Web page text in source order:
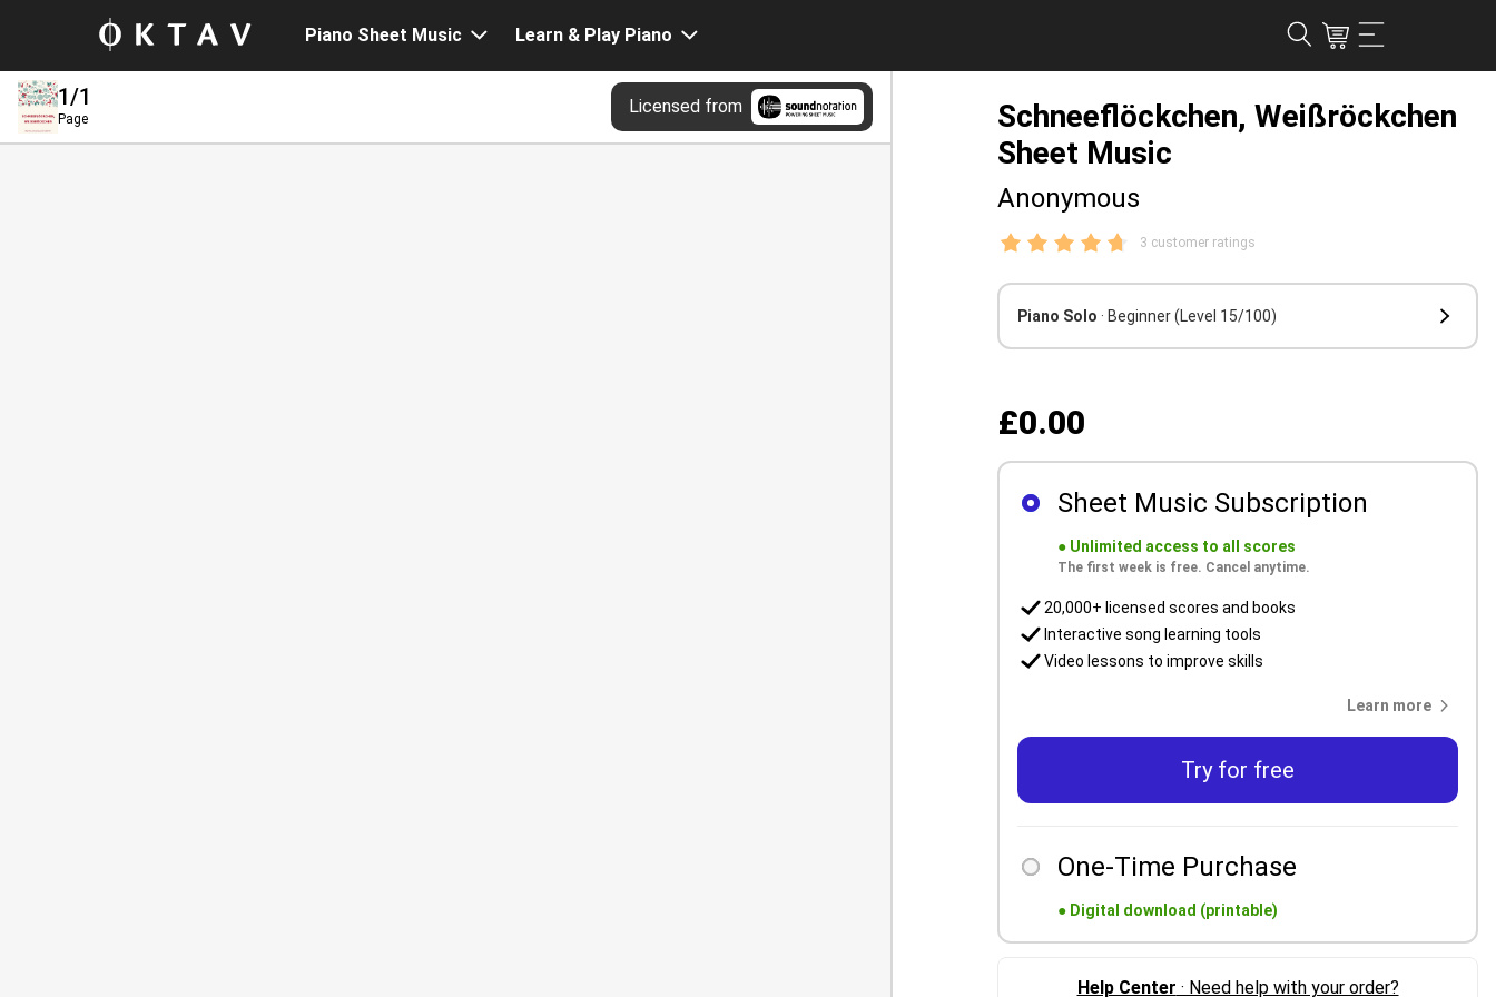
Piano Sheet Music Learn & Play Piano
1/1
Page
Licensed from
Schneeflöckchen, Weißröckchen
Sheet Music
Anonymous
3 customer ratings
Piano Solo · Beginner(Level 15/100)
£0.00
Sheet Music Subscription
● Unlimited access to all scores
The first week is free. Cancel anytime.
20,000+ licensed scores and books
Interactive song learning tools
Video lessons to improve skills
Learn more
Try for free
One-Time Purchase
● Digital download (printable)
Help Center · Need help with your order?